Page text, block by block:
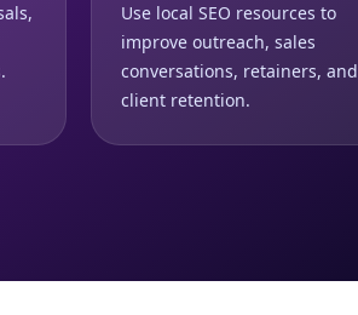
Use local SEO resources to
improve outreach, sales
conversations, retainers, and
client retention.